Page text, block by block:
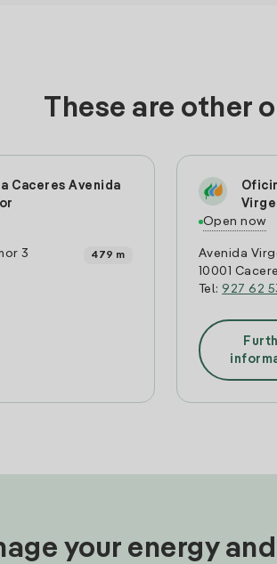
These are other
Caceres Avenida
3
479 m
Open now
Avenida
10001
Tel:927 62 53
your energy